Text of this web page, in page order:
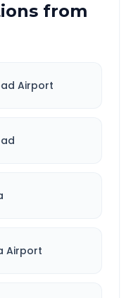
from
Airport
Airport